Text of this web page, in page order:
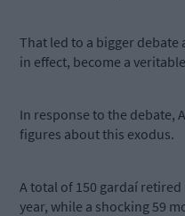
That led to a bigger
in effect, become a
In response to the debate,
figures about this exodus.
A total of 150 gardaí
year, while a shocking 59